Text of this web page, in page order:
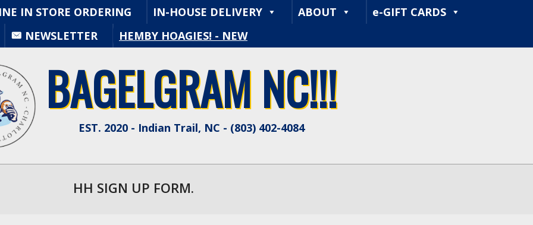
Primary
Navigation
IN STORE ORDERING IN-HOUSE DELIVERY ABOUT
e-GIFT CARDS
NEWSLETTER
HEMBY HOAGIES! - NEW
BAGELGRAM NC!!!
EST. 2020 - Indian Trail, NC - (803) 402-4084
HH SIGN UP FORM.